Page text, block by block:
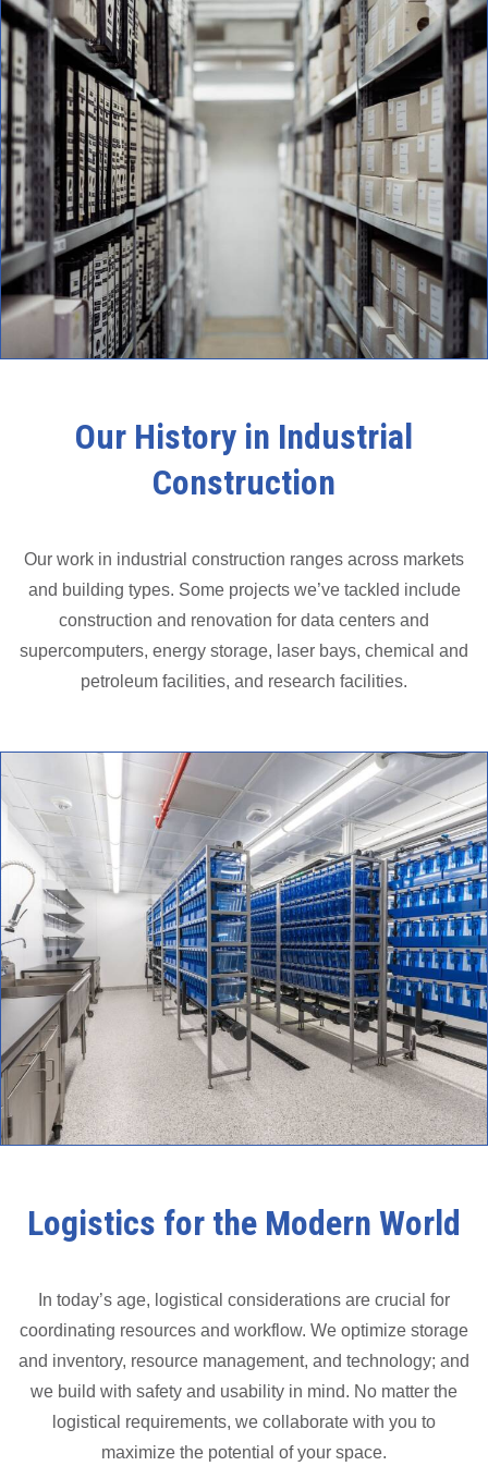
Our History in Industrial
Construction
Our work in industrial construction ranges across markets
and building types. Some projects we’ve tackled include
construction and renovation for data centers and
supercomputers, energy storage, laser bays, chemical and
petroleum facilities, and research facilities.
Logistics for the Modern World
In today’s age, logistical considerations are crucial for
coordinating resources and workflow. We optimize storage
and inventory, resource management, and technology; and
we build with safety and usability in mind. No matter the
logistical requirements, we collaborate with you to
maximize the potential of your space.